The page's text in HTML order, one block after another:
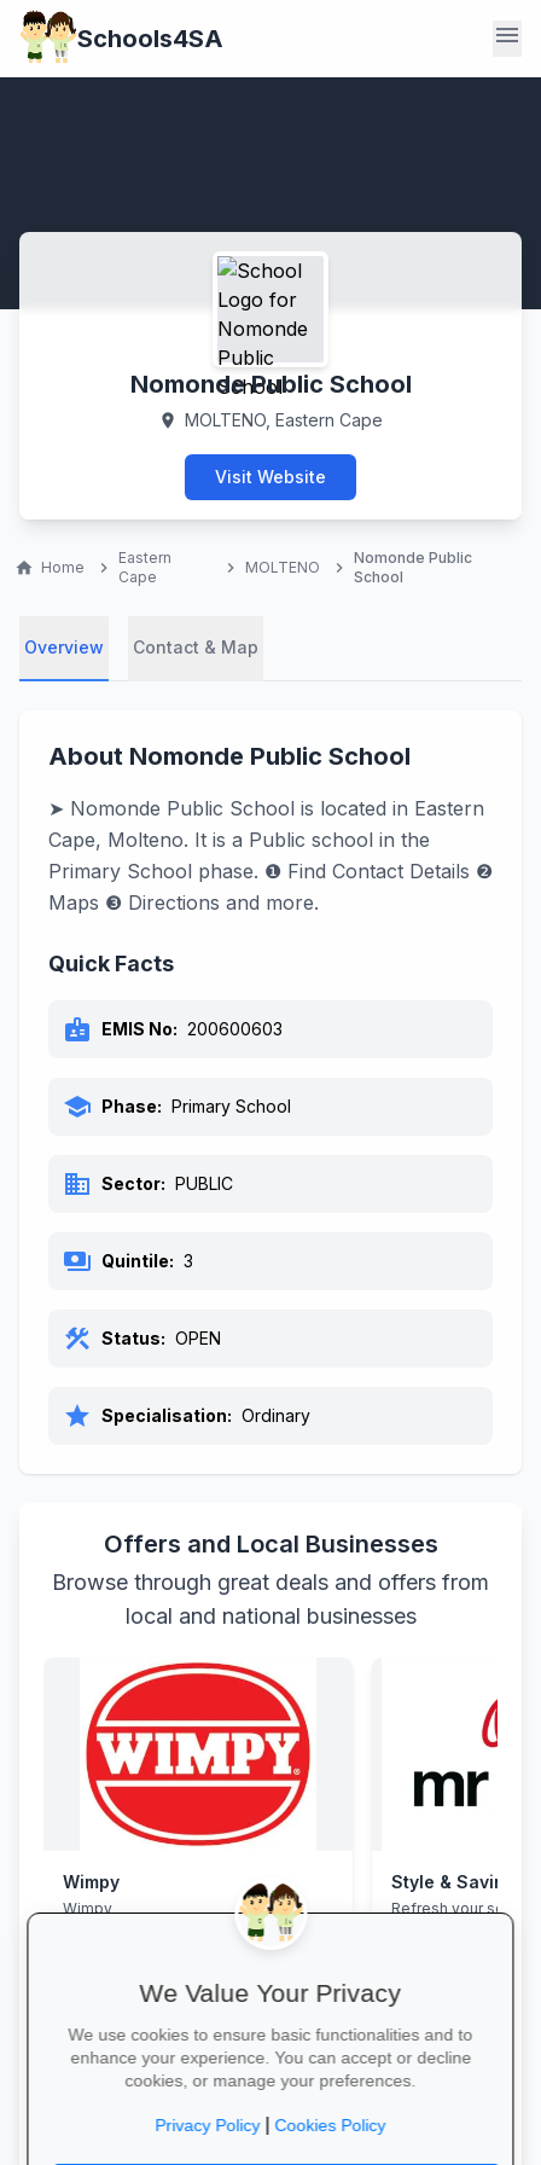
Schools4SA menu
Nomonde Public School
location_on MOLTENO, Eastern Cape
Visit Website
home Home chevron_right
Eastern
Cape
chevron_right MOLTENO chevron_right
Nomonde Public
School
Overview Contact & Map
About Nomonde Public School
➤ Nomonde Public School is located in Eastern
Cape, Molteno. It is a Public school in the
Primary School phase. ❶ Find Contact Details ❷
Maps ❸ Directions and more.
Quick Facts
badge EMIS No: 200600603
school Phase: Primary School
business Sector: PUBLIC
payments Quintile: 3
construction Status: OPEN
star Specialisation: Ordinary
Offers and Local Businesses
Browse through great deals and offers from
local and national businesses
Wimpy
Wimpy
Style & Savings
Refresh your school
to 30% off on
We Value Your Privacy
We use cookies to ensure basic functionalities and to
enhance your experience. You can accept or decline
cookies, or manage your preferences.
Privacy Policy|Cookies Policy